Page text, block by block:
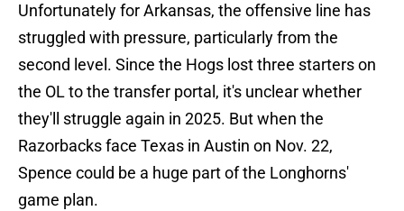
Unfortunately for Arkansas, the offensive line has
struggled with pressure, particularly from the
second level. Since the Hogs lost three starters on
the OL to the transfer portal, it's unclear whether
they'll struggle again in 2025. But when the
Razorbacks face Texas in Austin on Nov. 22,
Spence could be a huge part of the Longhorns'
game plan.